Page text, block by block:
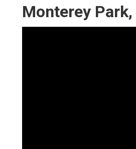
Monterey Park,